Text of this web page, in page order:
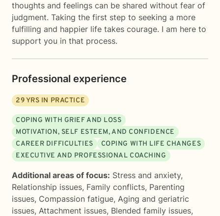
thoughts and feelings can be shared without fear of
judgment. Taking the first step to seeking a more
fulfilling and happier life takes courage. I am here to
support you in that process.
Professional experience
29YRS IN PRACTICE
COPING WITH GRIEF AND LOSS
MOTIVATION, SELF ESTEEM, AND CONFIDENCE
CAREER DIFFICULTIES
COPING WITH LIFE CHANGES
EXECUTIVE AND PROFESSIONAL COACHING
Additional areas of focus: Stress and anxiety,
Relationship issues, Family conflicts, Parenting
issues, Compassion fatigue, Aging and geriatric
issues, Attachment issues, Blended family issues,